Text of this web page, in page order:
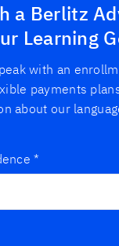
a Berlitz
Learning
with an
payments
about our
*